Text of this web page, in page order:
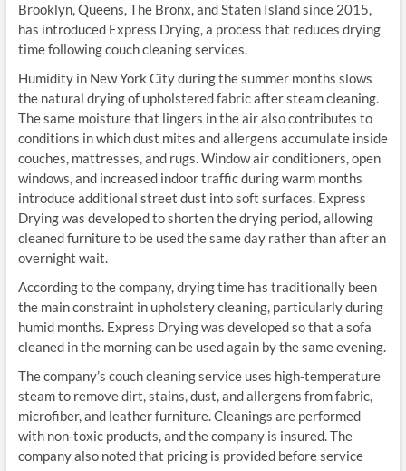
Brooklyn, Queens, The Bronx, and Staten Island since 2015,
has introduced Express Drying, a process that reduces drying
time following couch cleaning services.
Humidity in New York City during the summer months slows
the natural drying of upholstered fabric after steam cleaning.
The same moisture that lingers in the air also contributes to
conditions in which dust mites and allergens accumulate inside
couches, mattresses, and rugs. Window air conditioners, open
windows, and increased indoor traffic during warm months
introduce additional street dust into soft surfaces. Express
Drying was developed to shorten the drying period, allowing
cleaned furniture to be used the same day rather than after an
overnight wait.
According to the company, drying time has traditionally been
the main constraint in upholstery cleaning, particularly during
humid months. Express Drying was developed so that a sofa
cleaned in the morning can be used again by the same evening.
The company’s couch cleaning service uses high-temperature
steam to remove dirt, stains, dust, and allergens from fabric,
microfiber, and leather furniture. Cleanings are performed
with non-toxic products, and the company is insured. The
company also noted that pricing is provided before service